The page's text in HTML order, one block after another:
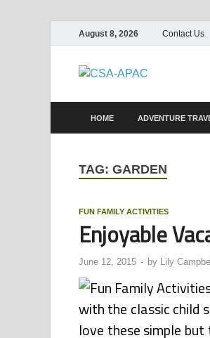
August 8, 2026 Contact Us
HOME ADVENTURE
TAG: GARDEN
FUN FAMILY ACTIVITIES
Enjoyable
June 12, 2015 - by Lily
with the classic child
love these simple